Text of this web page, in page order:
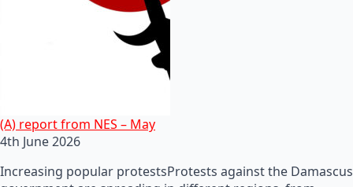
(A) report from NES – May
4th June 2026
Increasing popular protestsProtests against the Damascus